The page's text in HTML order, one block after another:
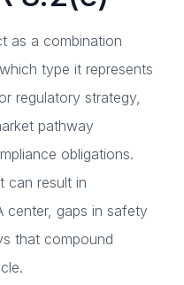
as a combination
type it represents
regulatory strategy,
pathway
obligations.
can result in
center, gaps in safety
that compound